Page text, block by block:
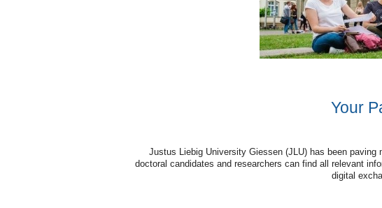
Your
Justus Liebig University Giessen (JLU) has been paving
doctoral candidates and researchers can find all relevant
digital